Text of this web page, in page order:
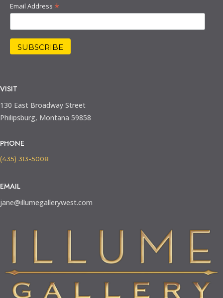
Email Address *
VISIT
130 East Broadway Street
Philipsburg, Montana 59858
PHONE
(435) 313-5008
EMAIL
jane@illumegallerywest.com